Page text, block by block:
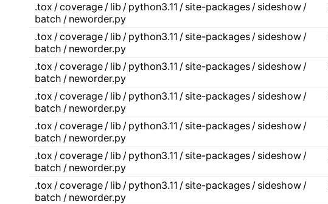
.tox / coverage / lib / python3.11 / site-packages / sideshow /
batch / neworder.py
.tox / coverage / lib / python3.11 / site-packages / sideshow /
batch / neworder.py
.tox / coverage / lib / python3.11 / site-packages / sideshow /
batch / neworder.py
.tox / coverage / lib / python3.11 / site-packages / sideshow /
batch / neworder.py
.tox / coverage / lib / python3.11 / site-packages / sideshow /
batch / neworder.py
.tox / coverage / lib / python3.11 / site-packages / sideshow /
batch / neworder.py
.tox / coverage / lib / python3.11 / site-packages / sideshow /
batch / neworder.py